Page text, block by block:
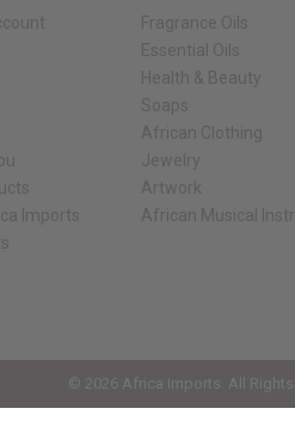
Imports
Fragrance Oils
Essential Oils
Health & Beauty
Soaps
African Clothing
Jewelry
Artwork
African Musical
© 2026 Africa Imports. All Rights